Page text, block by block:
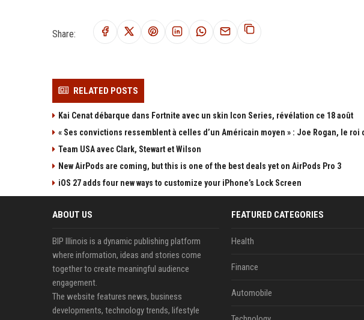
Share:
RELATED POSTS
Kai Cenat débarque dans Fortnite avec un skin Icon Series, révélation ce 18 août
« Ses convictions ressemblent à celles d’un Américain moyen » : Joe Rogan, le
Team USA avec Clark, Stewart et Wilson
New AirPods are coming, but this is one of the best deals yet on AirPods Pro 3
iOS 27 adds four new ways to customize your iPhone’s Lock Screen
ABOUT US
BIP Illinois is a dynamic publishing platform
where information, ideas and stories come
together to create meaningful audience
engagement.
The website features news, business
developments, technology trends, lifestyle
FEATURED CATEGORIES
Health
Finance
Automobile